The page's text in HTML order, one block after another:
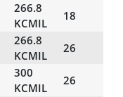
266.8
KCMIL
18
266.8
KCMIL
26
300
KCMIL
26